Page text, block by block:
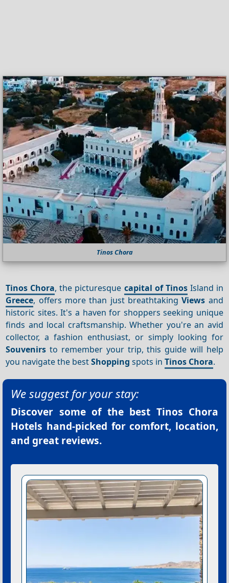
Tinos Chora
Tinos Chora, the picturesque capital of TinosIsland in
Greece, offers more than just breathtakingViews and
historic sites. It's a haven for shoppers seeking unique
finds and local craftsmanship. Whether you're an avid
collector, a fashion enthusiast, or simply looking for
Souvenirs to remember your trip, this guide will help
you navigate the bestShopping spots inTinos Chora.
We suggest for your stay:
Discover some of the best Tinos Chora
Hotels hand-picked for comfort, location,
and great reviews.